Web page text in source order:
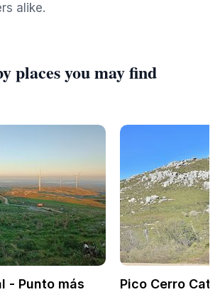
alike.
places you may find
- Punto más
Pico Cerro